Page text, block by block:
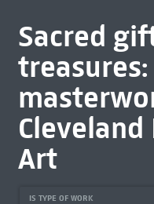
Sacred
Art
IS TYPE OF WORK